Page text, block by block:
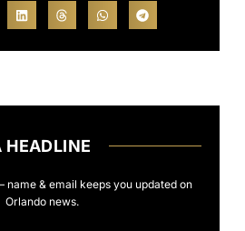
HEADLINE
& email keeps you updated on
Orlando news.